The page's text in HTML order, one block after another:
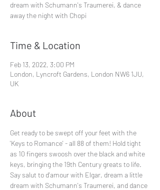
dream with Schumann's Traumerei, & dance
away the night with Chopi
Time & Location
Feb 13, 2022, 3:00 PM
London, Lyncroft Gardens, London NW6 1JU,
UK
About
Get ready to be swept off your feet with the
'Keys to Romance' - all 88 of them! Hold tight
as 10 fingers swoosh over the black and white
keys, bringing the 19th Century greats to life.
Say salut to d'amour with Elgar, dream a little
dream with Schumann's Traumerei, and dance